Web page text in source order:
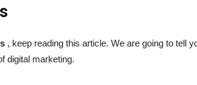
, keep reading this article. We are going to tell
digital marketing.